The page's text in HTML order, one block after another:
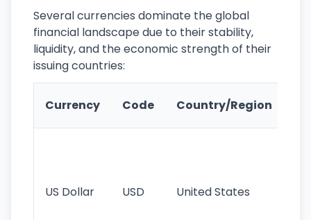
Several currencies dominate the global
financial landscape due to their stability,
liquidity, and the economic strength of their
issuing countries:
Currency Code Country/Region
US Dollar USD United States